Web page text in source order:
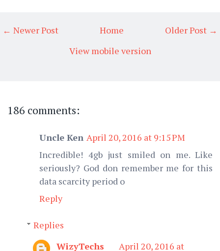
← Newer Post Older Post →
Home
View mobile version
186 comments:
Uncle Ken April 20, 2016 at 9:15 PM
Incredible! 4gb just smiled on me. Like
seriously? God don remember me for this
data scarcity period o
Reply
Replies
WizyTechs
April 20, 2016 at